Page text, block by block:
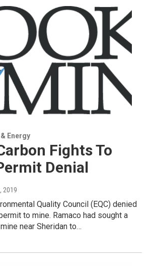
Energy
Fights To
Denial
2019
Quality Council (EQC) denied
to mine. Ramaco had sought a
near Sheridan to…